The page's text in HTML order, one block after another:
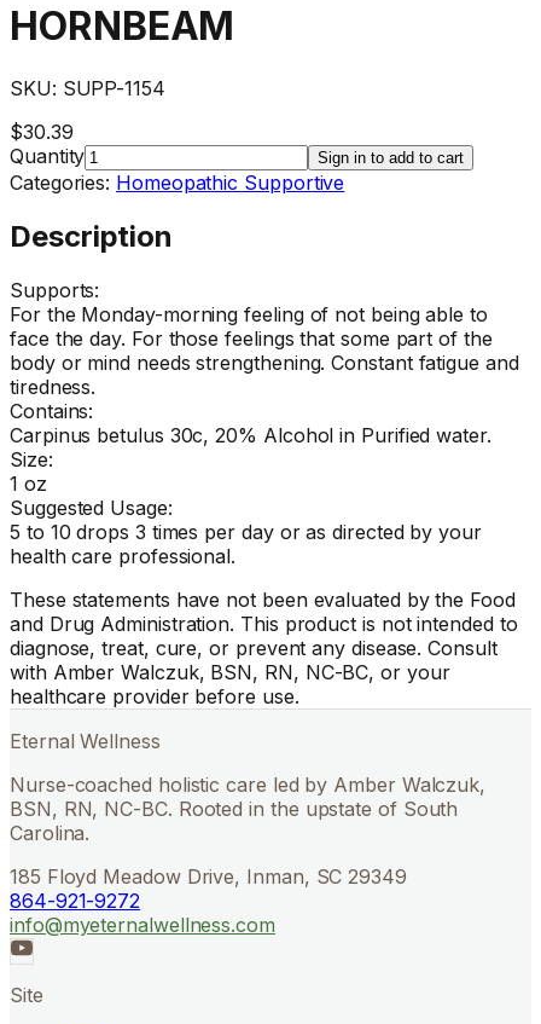
HORNBEAM
SKU: SUPP-1154
$30.39
Quantity
Sign in to add to cart
Categories: Homeopathic Supportive
Description
Supports:
For the Monday-morning feeling of not being able to
face the day. For those feelings that some part of the
body or mind needs strengthening. Constant fatigue and
tiredness.
Contains:
Carpinus betulus 30c, 20% Alcohol in Purified water.
Size:
1 oz
Suggested Usage:
5 to 10 drops 3 times per day or as directed by your
health care professional.
These statements have not been evaluated by the Food
and Drug Administration. This product is not intended to
diagnose, treat, cure, or prevent any disease. Consult
with Amber Walczuk, BSN, RN, NC-BC, or your
healthcare provider before use.
Eternal Wellness
Nurse-coached holistic care led by Amber Walczuk,
BSN, RN, NC-BC. Rooted in the upstate of South
Carolina.
185 Floyd Meadow Drive, Inman, SC 29349
864-921-9272
info@myeternalwellness.com
Site